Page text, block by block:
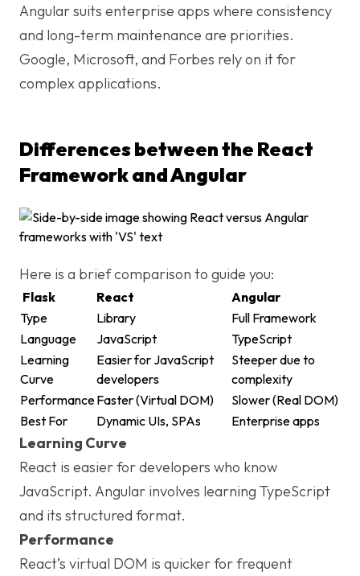
Angular suits enterprise apps where consistency
and long-term maintenance are priorities.
Google, Microsoft, and Forbes rely on it for
complex applications.
Differences between the React
Framework and Angular
Here is a brief comparison to guide you:
Flask React
Angular
Type
Library
Full Framework
Language
JavaScript
TypeScript
Learning
Curve
Easier for JavaScript
developers
Steeper due to
complexity
PerformanceFaster (Virtual DOM)
Slower (Real DOM)
Best For
Dynamic UIs, SPAs Enterprise apps
Learning Curve
React is easier for developers who know
JavaScript. Angular involves learning TypeScript
and its structured format.
Performance
React’s virtual DOM is quicker for frequent